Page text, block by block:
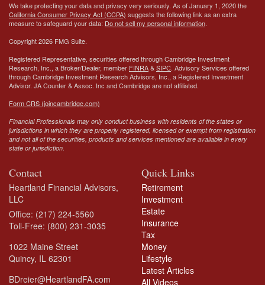
We take protecting your data and privacy very seriously. As of January 1, 2020 the
California Consumer Privacy Act (CCPA) suggests the following link as an extra
measure to safeguard your data: Do not sell my personal information.
Copyright 2026 FMG Suite.
Registered Representative, securities offered through Cambridge Investment
Research, Inc., a Broker/Dealer, member FINRA&SIPC. Advisory Services offered
through Cambridge Investment Research Advisors, Inc., a Registered Investment
Advisor. JA Counter & Assoc. Inc and Cambridge are not affiliated.
Form CRS (joincambridge.com)
Financial Professionals may only conduct business with residents of the states or
jurisdictions in which they are properly registered, licensed or exempt from registration
and not all of the securities, products and services mentioned are available in every
state or jurisdiction.
Contact
Heartland Financial Advisors,
LLC
Office: (217) 224-5560
Toll-Free: (800) 231-3035
1022 Maine Street
Quincy, IL 62301
BDreier@HeartlandFA.com
Quick Links
Retirement
Investment
Estate
Insurance
Tax
Money
Lifestyle
Latest Articles
All Videos